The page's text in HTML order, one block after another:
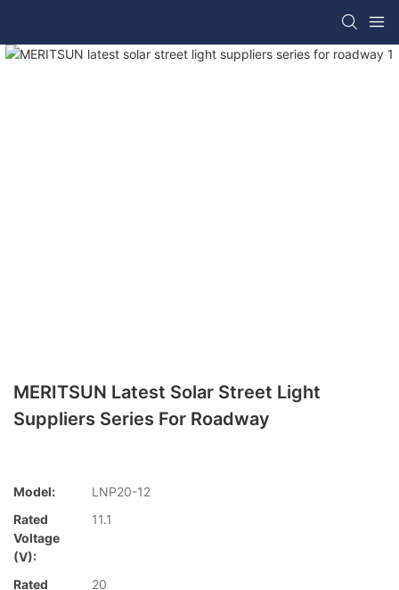
MERITSUN Latest Solar Street Light
Suppliers Series For Roadway
Model:
LNP20-12
Rated
Voltage
(V):
11.1
Rated
20